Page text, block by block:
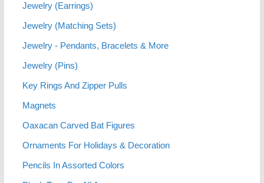
Jewelry (Earrings)
Jewelry (Matching Sets)
Jewelry - Pendants, Bracelets & More
Jewelry (Pins)
Key Rings And Zipper Pulls
Magnets
Oaxacan Carved Bat Figures
Ornaments For Holidays & Decoration
Pencils In Assorted Colors